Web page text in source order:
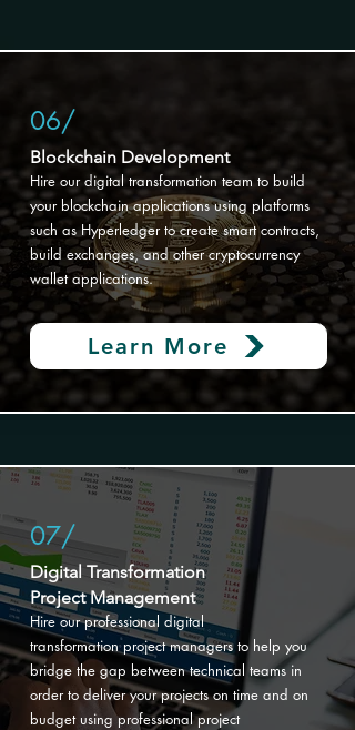
06/
Blockchain Development​
Hire our digital transformation team to build
your blockchain applications using platforms
such as Hyperledger to create smart contracts,
build exchanges, and other cryptocurrency
wallet applications.
Learn More
07/
Digital Transformation
Project Management
Hire our professional digital
transformationproject managers to help you
bridge the gap between technical teams in
order to deliver your projects on time and on
budget using professional project